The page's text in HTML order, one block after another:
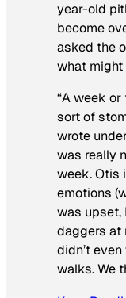
year-old
become
asked the
what
“A week
sort of
wrote
was really
week. Otis
emotions
was upset,
daggers at
didn’t
walks. We